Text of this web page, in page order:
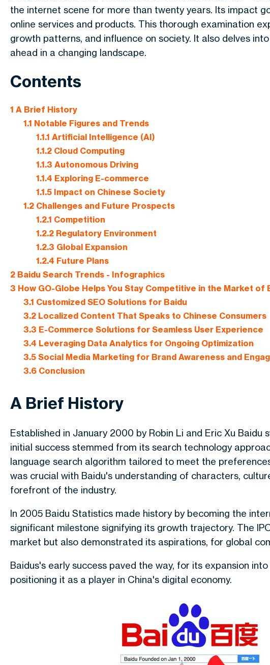
the internet scene for more than twenty years. Its impact
online services and products. This thorough examination
growth patterns, and influence on society. It also delves
ahead in a changing landscape.
Contents
1 A Brief History
1.1 Notable Figures and Trends
1.1.1 Artificial Intelligence (AI)
1.1.2 Cloud Computing
1.1.3 Autonomous Driving
1.1.4 Exploring E-commerce
1.1.5 Impact on Chinese Society
1.2Challenges and Future Prospects
1.2.1 Competition
1.2.2 Regulatory Environment
1.2.3 Global Expansion
1.2.4 Future Plans
2 Baidu Search Trends - Infographics
3 How GO-Globe Helps You Stay Competitive in the Market of
3.1 Customized SEO Solutions for Baidu
3.2Localized Content That Speaks to Chinese Consumers
3.3 E-Commerce Solutions for Seamless User Experience
3.4 Leveraging Data Analytics for Ongoing Optimization
3.5Social Media Marketing for Brand Awareness and
3.6Conclusion
A Brief History
Established in January 2000 by Robin Li and Eric Xu Baidu
initial success stemmed from its search technology
language search algorithm tailored to meet the
was crucial with Baidu's understanding of characters,
forefront of the industry.
In 2005 Baidu Statistics made history by becoming the
significant milestone signifying its growth trajectory. The
market but also demonstrated its aspirations, for global
Baidus's early success paved the way, for its expansion
positioning it as a player in China's digital economy.